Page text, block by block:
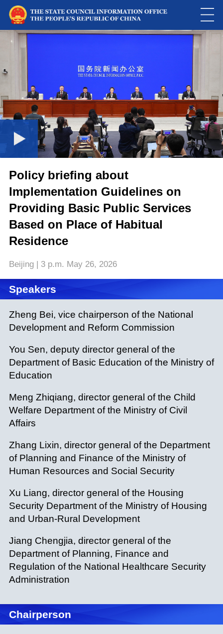
Play
Video
Play Mute
Loaded
0.01%
Picture-
in-
Picture
/
Policy briefing about
Implementation Guidelines on
Providing Basic Public Services
Based on Place of Habitual
Residence
Beijing | 3 p.m. May 26, 2026
Speakers
Zheng Bei, vice chairperson of the National
Development and Reform Commission
You Sen, deputy director general of the
Department of Basic Education of the Ministry of
Education
Meng Zhiqiang, director general of the Child
Welfare Department of the Ministry of Civil
Affairs
Zhang Lixin, director general of the Department
of Planning and Finance of the Ministry of
Human Resources and Social Security
Xu Liang, director general of the Housing
Security Department of the Ministry of Housing
and Urban-Rural Development
Jiang Chengjia, director general of the
Department of Planning, Finance and
Regulation of the National Healthcare Security
Administration
Chairperson